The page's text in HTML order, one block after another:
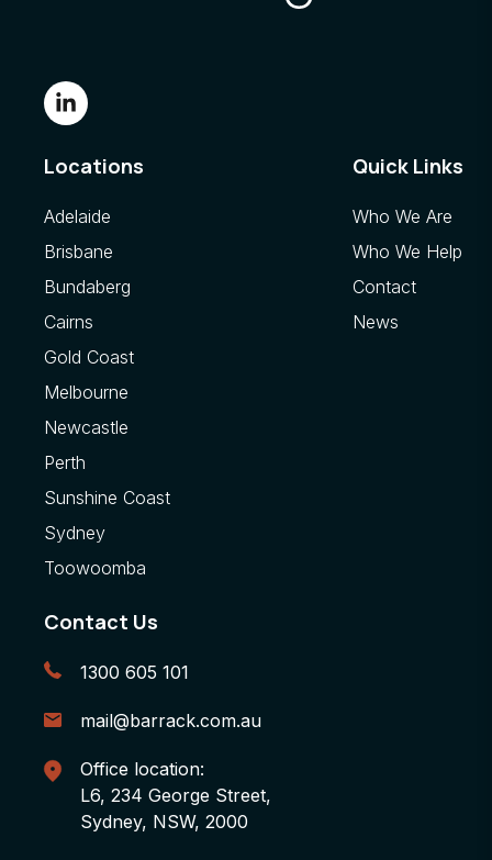
Locations
Adelaide
Brisbane
Bundaberg
Cairns
Gold Coast
Melbourne
Newcastle
Perth
Sunshine Coast
Sydney
Toowoomba
Quick Links
Who We Are
Who We Help
Contact
News
Contact Us
1300 605 101
mail@barrack.com.au
Office location:
L6, 234 George Street,
Sydney, NSW, 2000